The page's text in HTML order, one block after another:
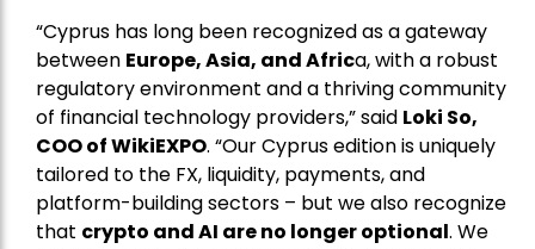
“Cyprus has long been recognized as a gateway
between Europe, Asia, and Africa, with a robust
regulatory environment and a thriving community
of financial technology providers,” said Loki So,
COO of WikiEXPO. “Our Cyprus edition is uniquely
tailored to the FX, liquidity, payments, and
platform-building sectors – but we also recognize
that crypto and AI are no longer optional. We